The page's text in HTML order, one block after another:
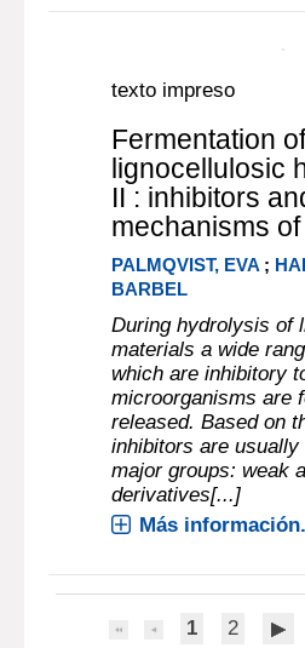
texto impreso
Fermentation
lignocellulosic
II : inhibitors
mechanisms
PALMQVIST, EVA ;
BARBEL
During hydrolysis of
materials a wide
which are inhibitory to
microorganisms are
inhibitors are
derivatives[...]